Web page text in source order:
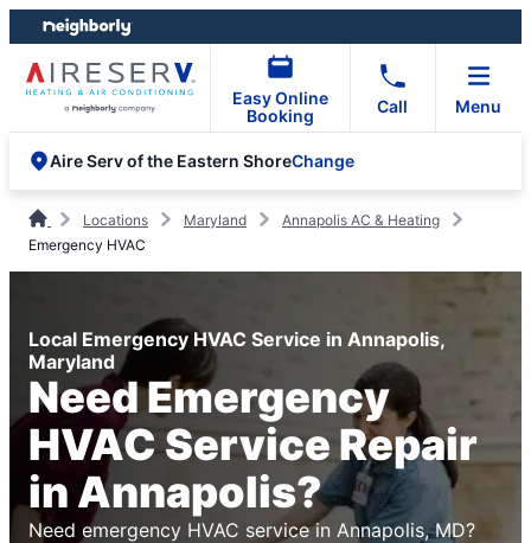
Skip
to
content
Skip
to
footer
Easy Online
Booking
Call Menu
Aire Serv of the Eastern ShoreChange
Locations Maryland
Annapolis AC & Heating
Emergency HVAC
Local Emergency HVAC Service in Annapolis,
Maryland
Need Emergency
HVAC Service Repair
in Annapolis?
Need emergency HVAC service in Annapolis, MD?